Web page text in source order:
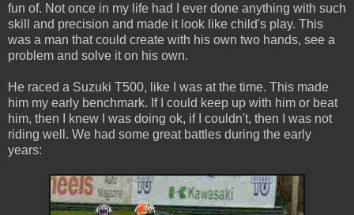
fun of. Not once in my life had I ever done anything with such
skill and precision and made it look like child's play. This
was a man that could create with his own two hands, see a
problem and solve it on his own.
He raced a Suzuki T500, like I was at the time. This made
him my early benchmark. If I could keep up with him or beat
him, then I knew I was doing ok, if I couldn't, then I was not
riding well. We had some great battles during the early
years: